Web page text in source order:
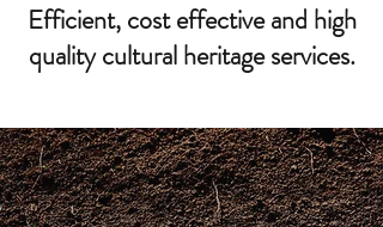
Efficient, cost effective and high
quality cultural heritage services.